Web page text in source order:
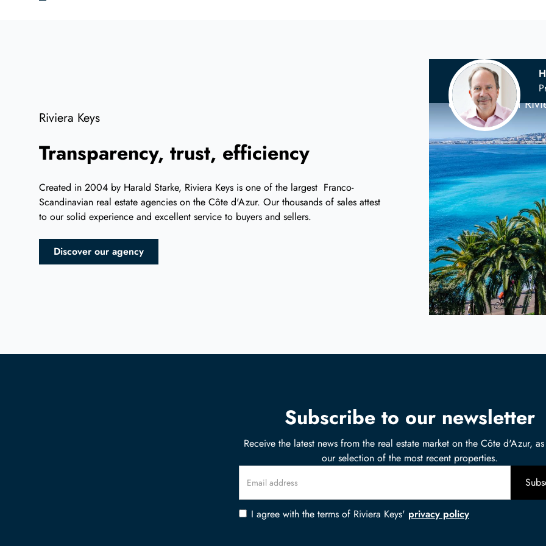
Riviera Keys
Transparency, trust, efficiency
Created in 2004 by Harald Starke, Riviera Keys is one of the largest Franco-
Scandinavian real estate agencies on the Côte d'Azur. Our thousands of sales attest
to our solid experience and excellent service to buyers and sellers.
Discover our agency
Your
on the French
Subscribe to our newsletter
Receive the latest news from the real estate market on the Côte d'Azur,
our selection of the most recent properties.
I agree with the terms of Riviera Keys' privacy policy